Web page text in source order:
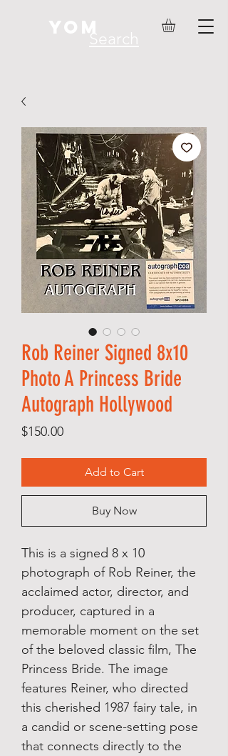
YOM
Search
Rob Reiner Signed 8x10
Photo A Princess Bride
Autograph Hollywood
$150.00Price
Add to Cart
Buy Now
This is a signed 8 x 10
photograph of Rob Reiner, the
acclaimed actor, director, and
producer, captured in a
memorable moment on the set
of the beloved classic film, The
Princess Bride. The image
features Reiner, who directed
this cherished 1987 fairy tale, in
a candid or scene-setting pose
that connects directly to the